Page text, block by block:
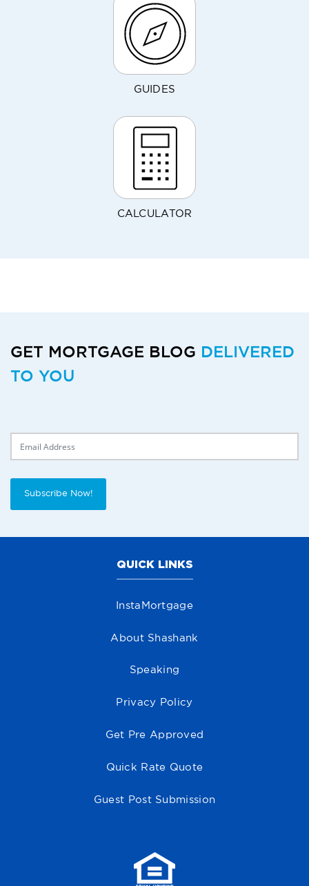
GUIDES
CALCULATOR
GET MORTGAGE BLOG DELIVERED
TO YOU
Subscribe Now!
QUICK LINKS
InstaMortgage
About Shashank
Speaking
Privacy Policy
Get Pre Approved
Quick Rate Quote
Guest Post Submission